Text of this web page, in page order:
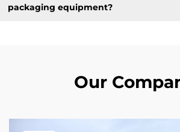
packaging equipment?
Our